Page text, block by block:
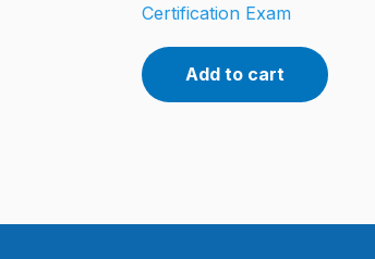
Certification Exam
Add to cart